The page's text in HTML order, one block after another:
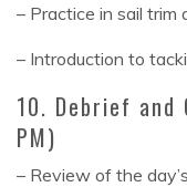
– Practice in sail trim
– Introduction to
10. Debrief and
PM)
– Review of the